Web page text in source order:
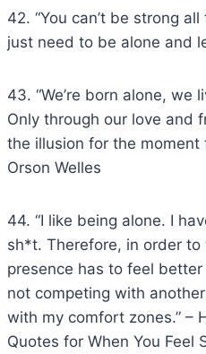
42. “You can’t be strong
just need to be alone and
43. “We’re born alone, we
Only through our love and
the illusion for the moment
Orson Welles
44. “I like being alone. I
sh*t. Therefore, in order to
presence has to feel better
not competing with
with my comfort zones.” –
Quotes for When You Feel